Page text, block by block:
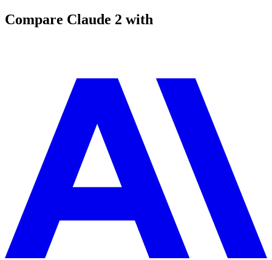
Compare Claude 2 with